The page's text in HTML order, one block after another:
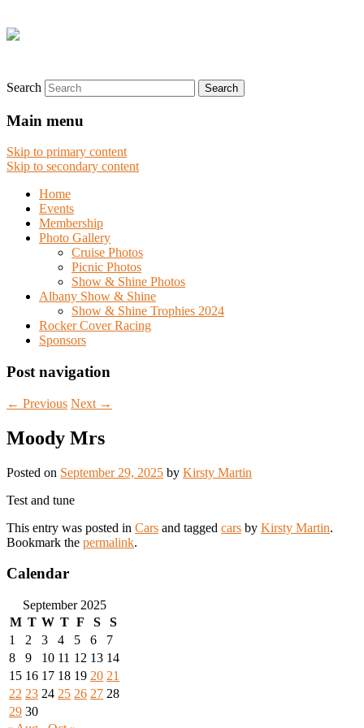
Search
Main menu
Skip to primary content
Skip to secondary content
Home
Events
Membership
Photo Gallery
Cruise Photos
Picnic Photos
Show & Shine Photos
Albany Show & Shine
Show & Shine Trophies 2024
Rocker Cover Racing
Sponsors
Post navigation
← Previous Next →
Moody Mrs
Posted on September 29, 2025 by Kirsty Martin
Test and tune
This entry was posted in Cars and tagged cars by Kirsty Martin.
Bookmark the permalink.
Calendar
September 2025
M T W T F S
S
1
2 3 4 5 6
7
8
9 10 11 12 13 14
15 16 17 18 19 20 21
22 23 24 25 26 27 28
29 30